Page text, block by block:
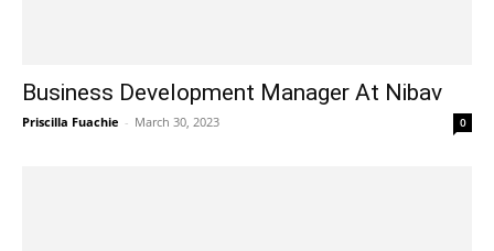
Business Development Manager At Nibav
Priscilla Fuachie - March 30, 2023 0